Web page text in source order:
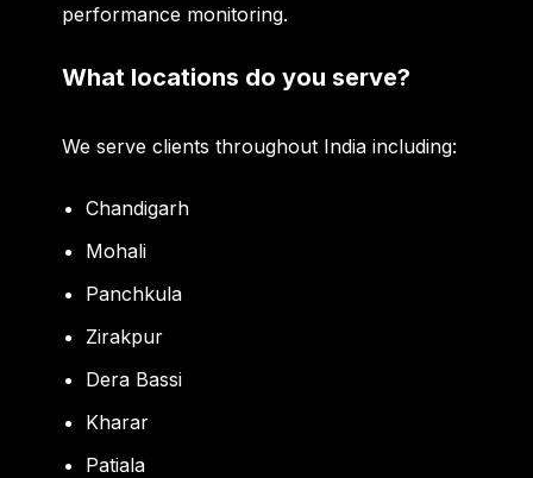
performance monitoring.
What locations do you serve?
We serve clients throughout India including:
Chandigarh
Mohali
Panchkula
Zirakpur
Dera Bassi
Kharar
Patiala